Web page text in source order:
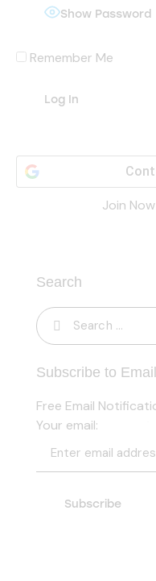
Show Password
Remember Me
Join Now
Search
Subscribe to Email
Free Email
Your email: